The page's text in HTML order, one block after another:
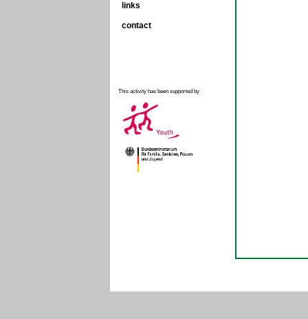
links
contact
This activity has been supported by